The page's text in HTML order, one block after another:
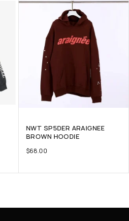
NWT SP5DER ARAIGNEE
BROWN HOODIE
$68.00